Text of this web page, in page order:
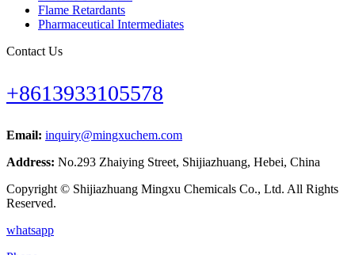
Flame Retardants
Pharmaceutical Intermediates
Contact Us
+8613933105578
Email: inquiry@mingxuchem.com
Address: No.293 Zhaiying Street, Shijiazhuang, Hebei, China
Copyright © Shijiazhuang Mingxu Chemicals Co., Ltd. All Rights
Reserved.
whatsapp